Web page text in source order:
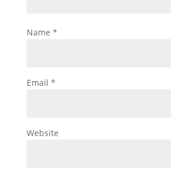
Name *
Email *
Website